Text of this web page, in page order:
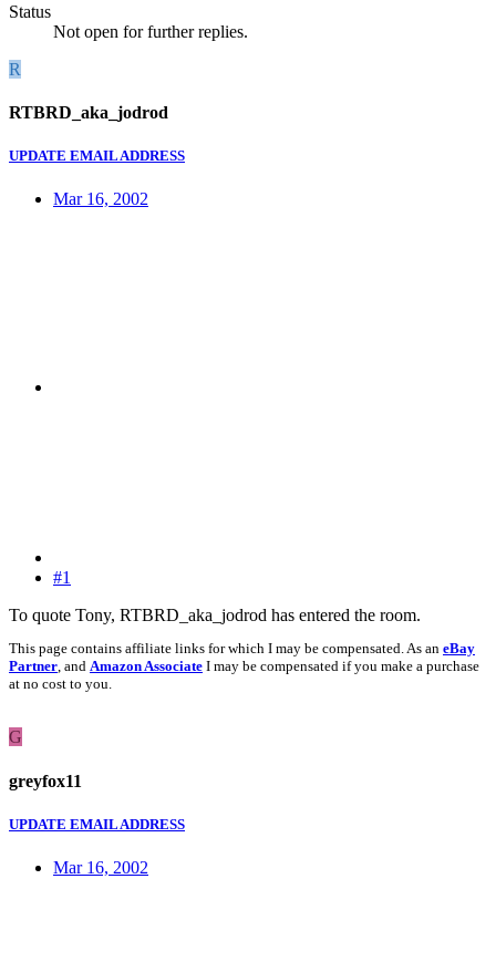
Status
Not open for further replies.
R
RTBRD_aka_jodrod
UPDATE EMAIL ADDRESS
Mar 16, 2002
#1
To quote Tony, RTBRD_aka_jodrod has entered the room.
This page contains affiliate links for which I may be compensated. As an eBay
Partner, and Amazon Associate I may be compensated if you make a purchase
at no cost to you.
G
greyfox11
UPDATE EMAIL ADDRESS
Mar 16, 2002